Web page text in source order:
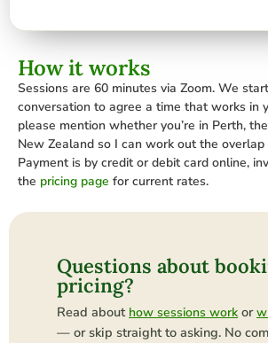
How it works
Sessions are 60 minutes via Zoom. We
conversation to agree a time that works in
please mention whether you’re in Perth,
New Zealand so I can work out the overlap
Payment is by credit or debit card online,
the pricing page for current rates.
Questions about
pricing?
Read about how sessions work or
— or skip straight to asking. No